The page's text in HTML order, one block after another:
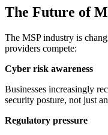
The Future of
The MSP industry is
providers compete:
Cyber risk awareness
Businesses increasingly
security posture, not just
Regulatory pressure